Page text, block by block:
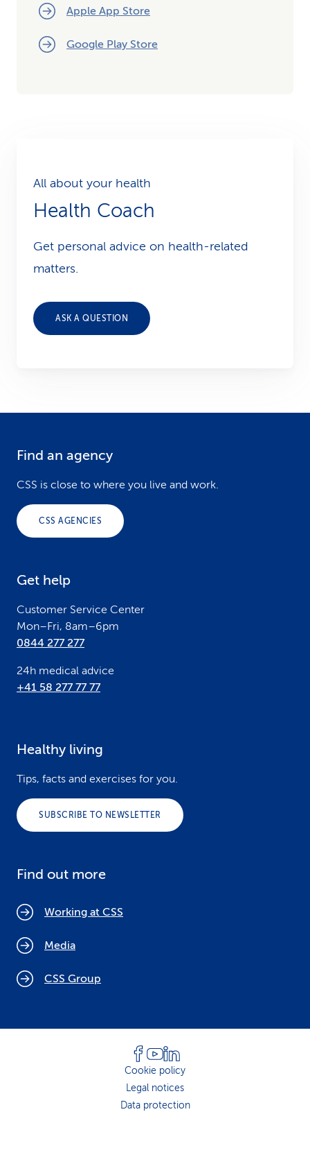
Apple App Store
Google Play Store
All about your health
Health Coach
Get personal advice on health-related
matters.
ASK A QUESTION
Find an agency
CSS is close to where you live and work.
CSS AGENCIES
Get help
Customer Service Center
Mon–Fri, 8am–6pm
0844 277 277
24h medical advice
+41 58 277 77 77
Healthy living
Tips, facts and exercises for you.
SUBSCRIBE TO NEWSLETTER
Find out more
Working at CSS
Media
CSS Group
Cookie policy
Legal notices
Data protection